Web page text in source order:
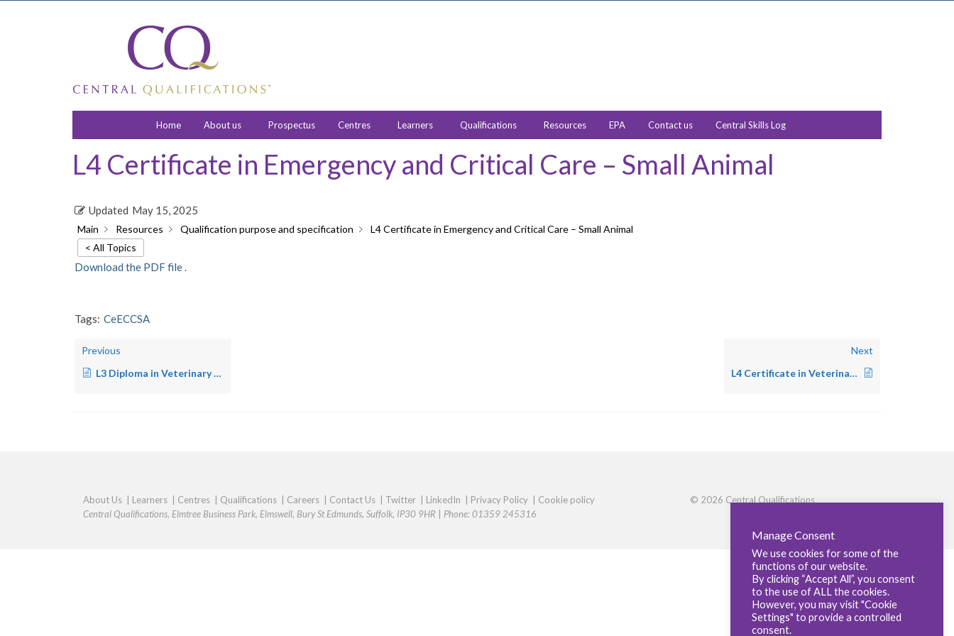
Home About us Prospectus Centres Learners Qualifications Resources EPA Contact us Central Skills Log
L4 Certificate in Emergency and Critical Care – Small Animal
Updated May 15, 2025
Main Resources Qualification purpose and specification
L4 Certificate in Emergency and Critical Care – Small Animal
< All Topics
Download the PDF file .
Tags: CeECCSA
Previous
L3 Diploma in Veterinary Nursing – SA
Next
L4 Certificate in Veterinary Anaesthesia – Small Animal
About Us Learners Centres Qualifications Careers Contact Us Twitter LinkedIn Privacy Policy
Cookie policy
Central Qualifications, Elmtree Business Park, Elmswell, Bury St Edmunds, Suffolk, IP30 9HR
Phone: 01359 245316
© 2026 Central Qualifications
Manage Consent
We use cookies for some of the
functions of our website.
By clicking “Accept All”, you consent
to the use of ALL the cookies.
However, you may visit "Cookie
Settings" to provide a controlled
consent.